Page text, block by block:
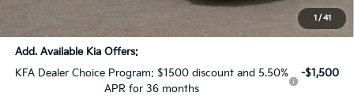
1 / 41
Sale Price:
$32,722
Add. Available Kia Offers:
KFA Dealer Choice Program: $1500 discount and 5.50%
APR for 36 months
-$1,500